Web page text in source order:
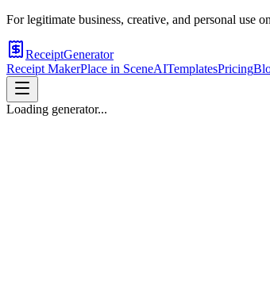
For legitimate business, creative, and personal use
ReceiptGenerator
Receipt MakerPlace in SceneAITemplatesPricing
Loading generator...